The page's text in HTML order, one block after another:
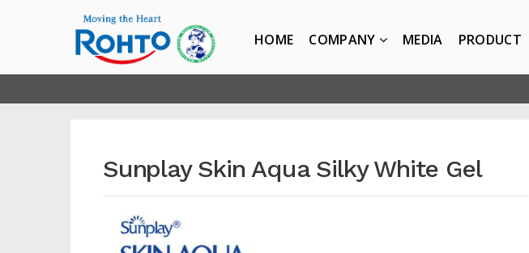
HOME COMPANY MEDIA PRODUCT
Sunplay Skin Aqua Silky White Gel